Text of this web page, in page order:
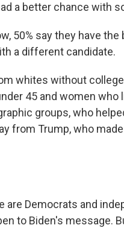
a better chance with
50% say they have
a different candidate.
whites without
45 and women
groups, who
from Trump, who
Democrats and
to Biden's message.